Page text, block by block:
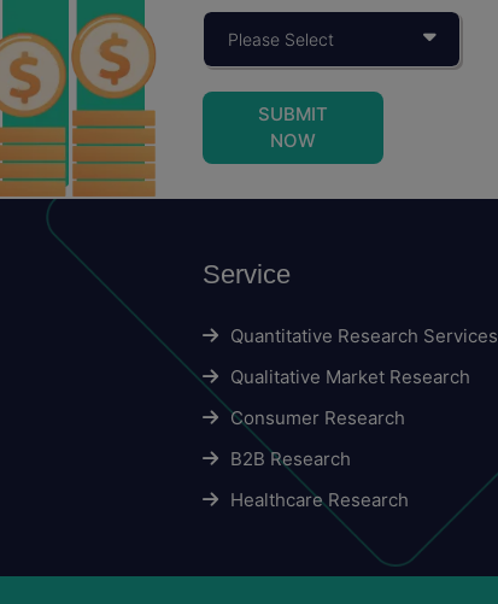
SUBMIT
NOW
Service
Quantitative Research Services
Qualitative Market Research
Consumer Research
B2B Research
Healthcare Research